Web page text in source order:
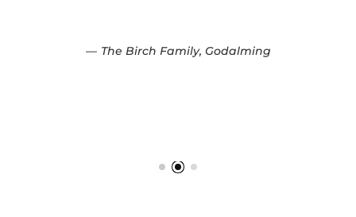
The Birch Family, Godalming